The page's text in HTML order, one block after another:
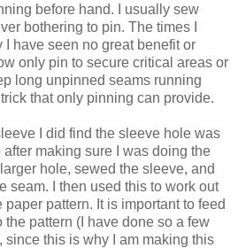
before hand. I usually sew
bothering to pin. The times I
have seen no great benefit or
only pin to secure critical areas or
long unpinned seams running
that only pinning can provide.
I did find the sleeve hole was
making sure I was doing the
hole, sewed the sleeve, and
seam. I then used this to work out
pattern. It is important to feed
pattern (I have done so a few
since this is why I am making this